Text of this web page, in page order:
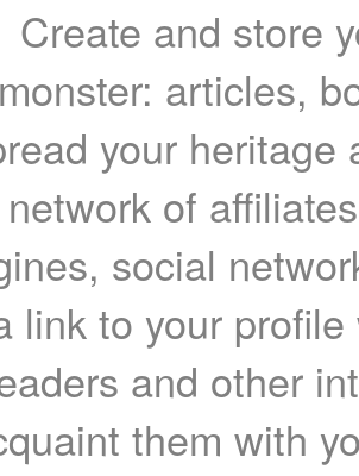
Create and store
articles,
your heritage
network of
social
link to your
and other
them with